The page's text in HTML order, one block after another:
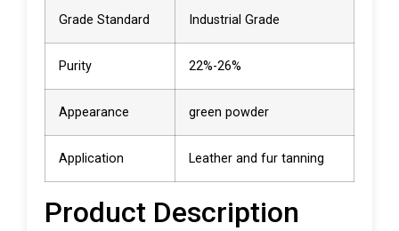
Grade Standard Industrial Grade
Purity 22%-26%
Appearance green powder
Application Leather and fur tanning
Product Description